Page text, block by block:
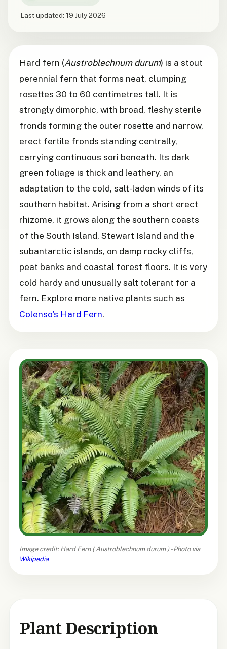
Last updated: 19 July 2026
Hard fern (Austroblechnum durum) is a stout
perennial fern that forms neat, clumping
rosettes 30 to 60 centimetres tall. It is
strongly dimorphic, with broad, fleshy sterile
fronds forming the outer rosette and narrow,
erect fertile fronds standing centrally,
carrying continuous sori beneath. Its dark
green foliage is thick and leathery, an
adaptation to the cold, salt-laden winds of its
southern habitat. Arising from a short erect
rhizome, it grows along the southern coasts
of the South Island, Stewart Island and the
subantarctic islands, on damp rocky cliffs,
peat banks and coastal forest floors. It is very
cold hardy and unusually salt tolerant for a
fern. Explore more native plants such as
Colenso's Hard Fern.
Image credit: Hard Fern (Austroblechnum durum ) - Photo via
Wikipedia
Plant Description